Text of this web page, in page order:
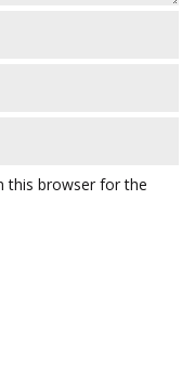
this browser for the